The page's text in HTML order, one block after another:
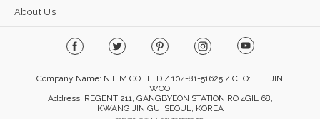
About Us
Company Name: N.E.M CO., LTD / 104-81-51625 / CEO: LEE JIN
WOO
Address: REGENT 211, GANGBYEON STATION RO 4GIL 68,
KWANG JIN GU, SEOUL, KOREA